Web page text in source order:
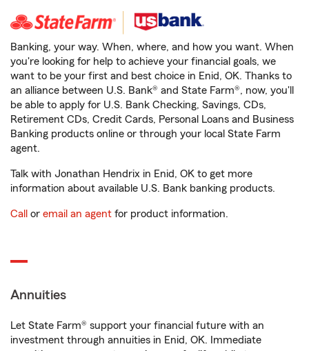
Banking, your way. When, where, and how you want. When
you're looking for help to achieve your financial goals, we
want to be your first and best choice in Enid, OK. Thanks to
an alliance between U.S. Bank® and State Farm®, now, you'll
be able to apply for U.S. Bank Checking, Savings, CDs,
Retirement CDs, Credit Cards, Personal Loans and Business
Banking products online or through your local State Farm
agent.
Talk with Jonathan Hendrix in Enid, OK to get more
information about available U.S. Bank banking products.
Call or email an agent for product information.
Annuities
Let State Farm® support your financial future with an
investment through annuities in Enid, OK. Immediate